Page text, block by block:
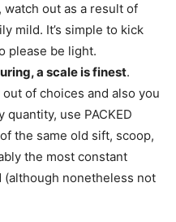
out as a result of
mild. It’s simple to kick
please be light.
a scale is finest.
of choices and also you
use PACKED
the same old sift, scoop,
the most constant
(although nonetheless not